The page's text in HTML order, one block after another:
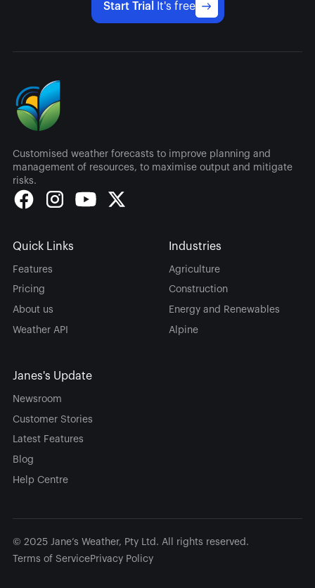
Start Trial It's free
Customised weather forecasts to improve planning and
management of resources, to maximise output and mitigate
risks.
Quick Links
Features
Pricing
About us
Weather API
Industries
Agriculture
Construction
Energy and Renewables
Alpine
Janes's Update
Newsroom
Customer Stories
Latest Features
Blog
Help Centre
© 2025 Jane’s Weather, Pty Ltd. All rights reserved.
Terms of ServicePrivacy Policy